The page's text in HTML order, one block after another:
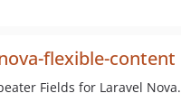
flexible-content
Fields for Laravel Nova.